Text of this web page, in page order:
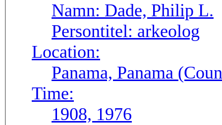
Namn: Dade, Philip L.
Persontitel: arkeolog
Location:
Panama, Panama
Time:
1908, 1976